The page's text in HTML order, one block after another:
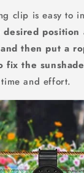
clip is easy to
position
and then put a
fix the sunshade
and effort.